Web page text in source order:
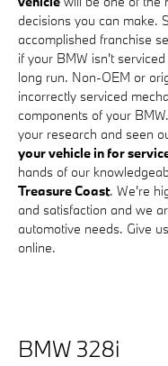
decisions you can make.
accomplished franchise
if your BMW isn't
long run. Non-OEM or
incorrectly serviced
components of your
your research and seen
your vehicle in for
hands of our
Treasure Coast. We're
and satisfaction and we
automotive needs. Give
online.
BMW 328i